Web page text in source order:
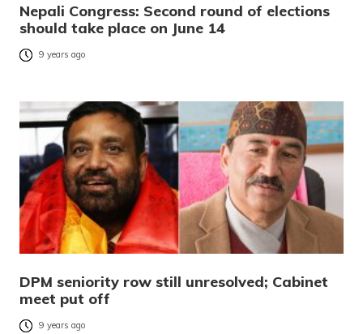
Nepali Congress: Second round of elections
should take place on June 14
9 years ago
DPM seniority row still unresolved; Cabinet
meet put off
9 years ago